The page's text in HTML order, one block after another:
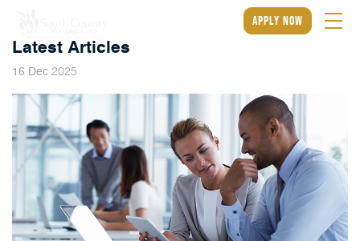
apply now
Latest Articles
16 Dec 2025